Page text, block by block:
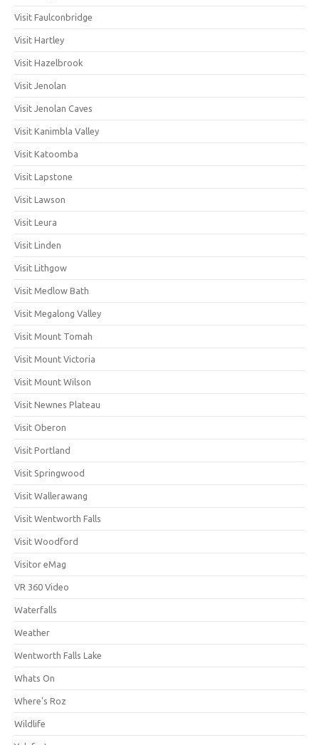
Visit Faulconbridge
Visit Hartley
Visit Hazelbrook
Visit Jenolan
Visit Jenolan Caves
Visit Kanimbla Valley
Visit Katoomba
Visit Lapstone
Visit Lawson
Visit Leura
Visit Linden
Visit Lithgow
Visit Medlow Bath
Visit Megalong Valley
Visit Mount Tomah
Visit Mount Victoria
Visit Mount Wilson
Visit Newnes Plateau
Visit Oberon
Visit Portland
Visit Springwood
Visit Wallerawang
Visit Wentworth Falls
Visit Woodford
Visitor eMag
VR 360 Video
Waterfalls
Weather
Wentworth Falls Lake
Whats On
Where's Roz
Wildlife